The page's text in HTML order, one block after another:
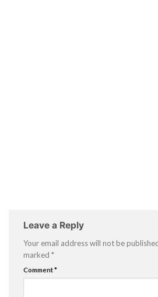
Leave a Reply
Your email address will not be
marked *
Comment*